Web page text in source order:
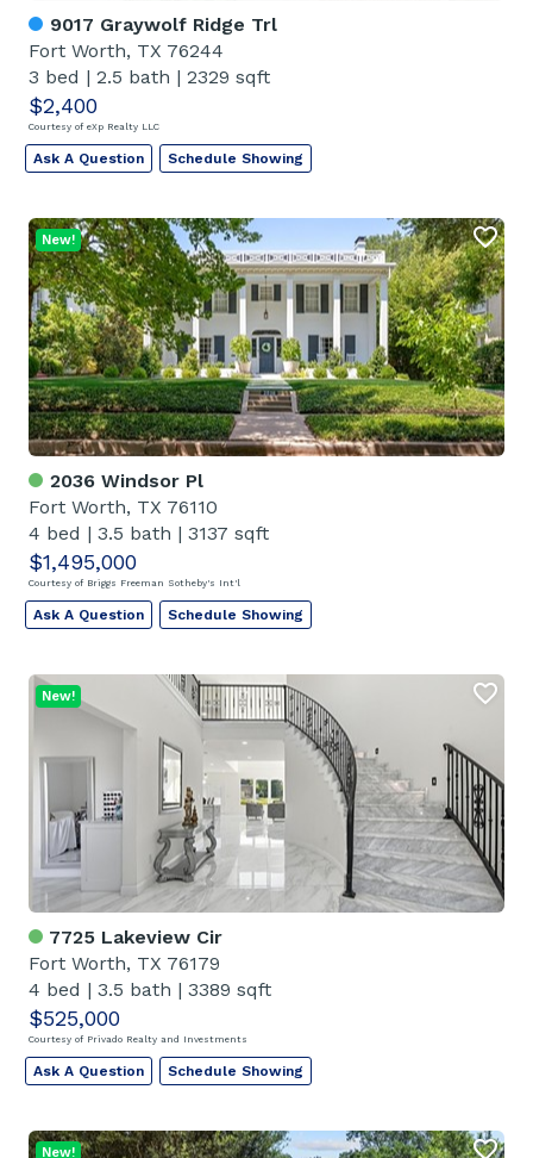
9017 Graywolf Ridge Trl
Fort Worth, TX 76244
3 bed | 2.5 bath | 2329 sqft
$2,400
Courtesy of eXp Realty LLC
Ask A Question Schedule Showing
2036 Windsor Pl
Fort Worth, TX 76110
4 bed | 3.5 bath | 3137 sqft
$1,495,000
Courtesy of Briggs Freeman Sotheby's Int'l
New!
Ask A Question Schedule Showing
7725 Lakeview Cir
Fort Worth, TX 76179
4 bed | 3.5 bath | 3389 sqft
$525,000
Courtesy of Privado Realty and Investments
New!
Ask A Question Schedule Showing
New!